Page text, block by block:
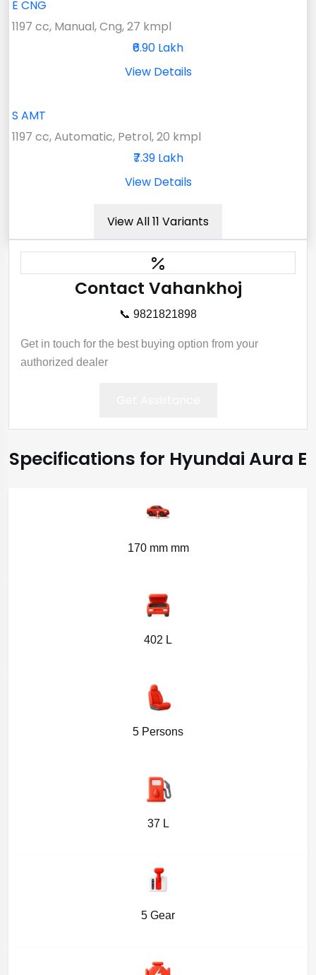
E CNG
1197 cc, Manual, Cng, 27 kmpl
₹6.90 Lakh
View Details
S AMT
1197 cc, Automatic, Petrol, 20 kmpl
₹7.39 Lakh
View Details
View All 11 Variants
Contact Vahankhoj
📞 9821821898
Get in touch for the best buying option from your
authorized dealer
Specifications for Hyundai Aura E
170 mm mm
402 L
5 Persons
37 L
5 Gear